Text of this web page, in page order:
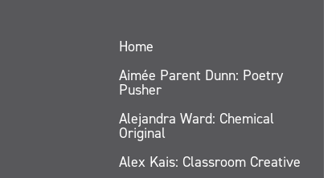
Home
Aimée Parent Dunn: Poetry
Pusher
Alejandra Ward: Chemical
Original
Alex Kais: Classroom Creative